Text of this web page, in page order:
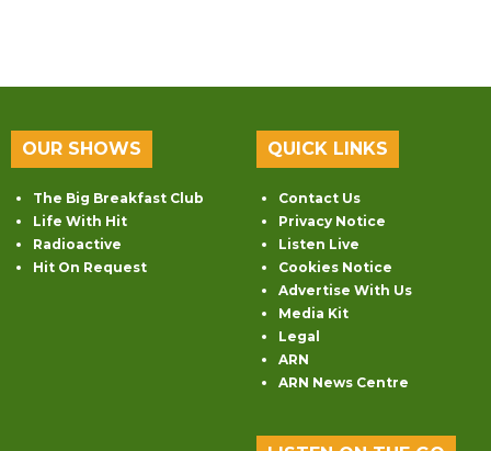
OUR SHOWS
The Big Breakfast Club
Life With Hit
Radioactive
Hit On Request
QUICK LINKS
Contact Us
Privacy Notice
Listen Live
Cookies Notice
Advertise With Us
Media Kit
Legal
ARN
ARN News Centre